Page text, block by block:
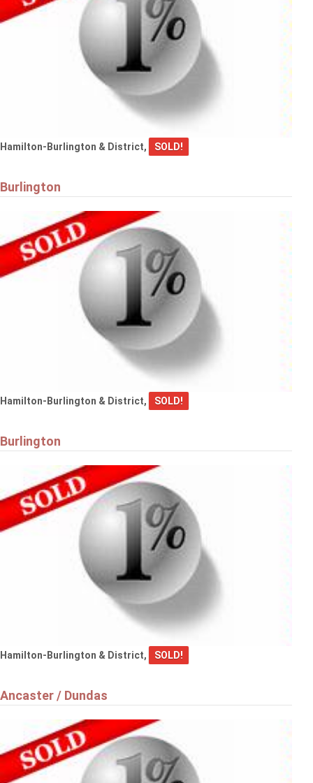
Hamilton-Burlington & District, SOLD!
Burlington
Hamilton-Burlington & District, SOLD!
Burlington
Hamilton-Burlington & District, SOLD!
Ancaster / Dundas